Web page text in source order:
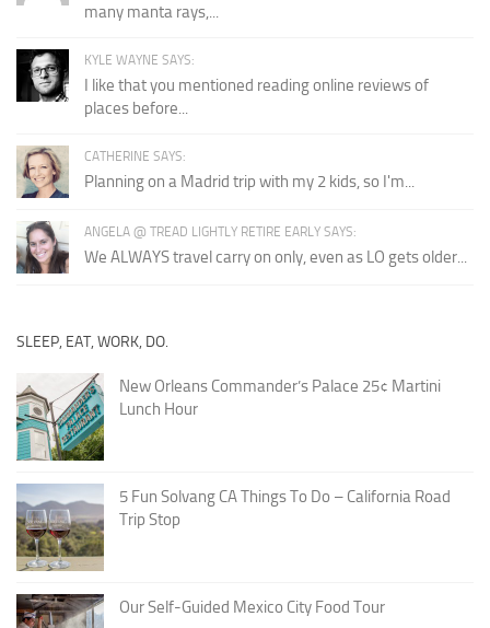
many manta rays,...
KYLE WAYNE SAYS:
I like that you mentioned reading online reviews of
places before...
CATHERINE SAYS:
Planning on a Madrid trip with my 2 kids, so I'm...
ANGELA @ TREAD LIGHTLY RETIRE EARLY SAYS:
We ALWAYS travel carry on only, even as LO gets older...
SLEEP, EAT, WORK, DO.
New Orleans Commander’s Palace 25¢ Martini
Lunch Hour
5 Fun Solvang CA Things To Do – California Road
Trip Stop
Our Self-Guided Mexico City Food Tour